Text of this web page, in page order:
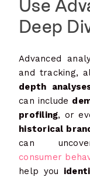
Use
Deep
Advanced
and tracking,
depth
can include
profiling, or
historical
can
consumer
help you